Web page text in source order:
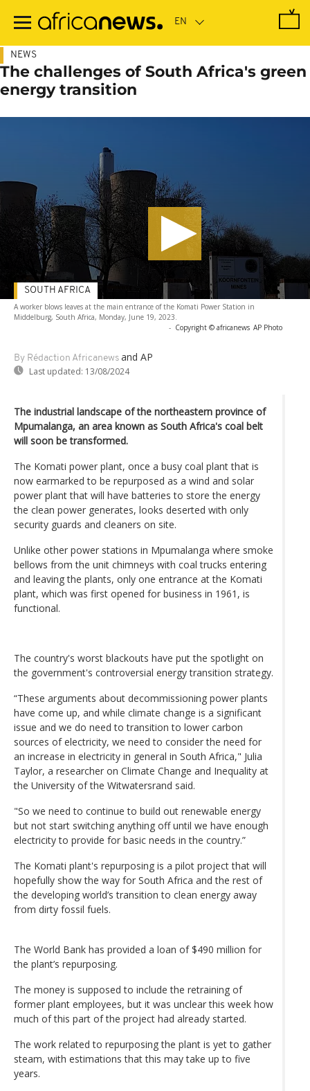
main
NEWS
The challenges of South Africa's green
energy transition
A worker blows leaves at the main entrance of the Komati Power Station in
Middelburg, South Africa, Monday, June 19, 2023.
- Copyright © africanews AP Photo
By Rédaction Africanews and AP
Last updated: 13/08/2024
SOUTH AFRICA
The industrial landscape of the northeastern province of
Mpumalanga, an area known as South Africa's coal belt
will soon be transformed.
The Komati power plant, once a busy coal plant that is
now earmarked to be repurposed as a wind and solar
power plant that will have batteries to store the energy
the clean power generates, looks deserted with only
security guards and cleaners on site.
Unlike other power stations in Mpumalanga where smoke
bellows from the unit chimneys with coal trucks entering
and leaving the plants, only one entrance at the Komati
plant, which was first opened for business in 1961, is
functional.
The country's worst blackouts have put the spotlight on
the government's controversial energy transition strategy.
“These arguments about decommissioning power plants
have come up, and while climate change is a significant
issue and we do need to transition to lower carbon
sources of electricity, we need to consider the need for
an increase in electricity in general in South Africa," Julia
Taylor, a researcher on Climate Change and Inequality at
the University of the Witwatersrand said.
"So we need to continue to build out renewable energy
but not start switching anything off until we have enough
electricity to provide for basic needs in the country.”
The Komati plant's repurposing is a pilot project that will
hopefully show the way for South Africa and the rest of
the developing world’s transition to clean energy away
from dirty fossil fuels.
The World Bank has provided a loan of $490 million for
the plant’s repurposing.
The money is supposed to include the retraining of
former plant employees, but it was unclear this week how
much of this part of the project had already started.
The work related to repurposing the plant is yet to gather
steam, with estimations that this may take up to five
years.